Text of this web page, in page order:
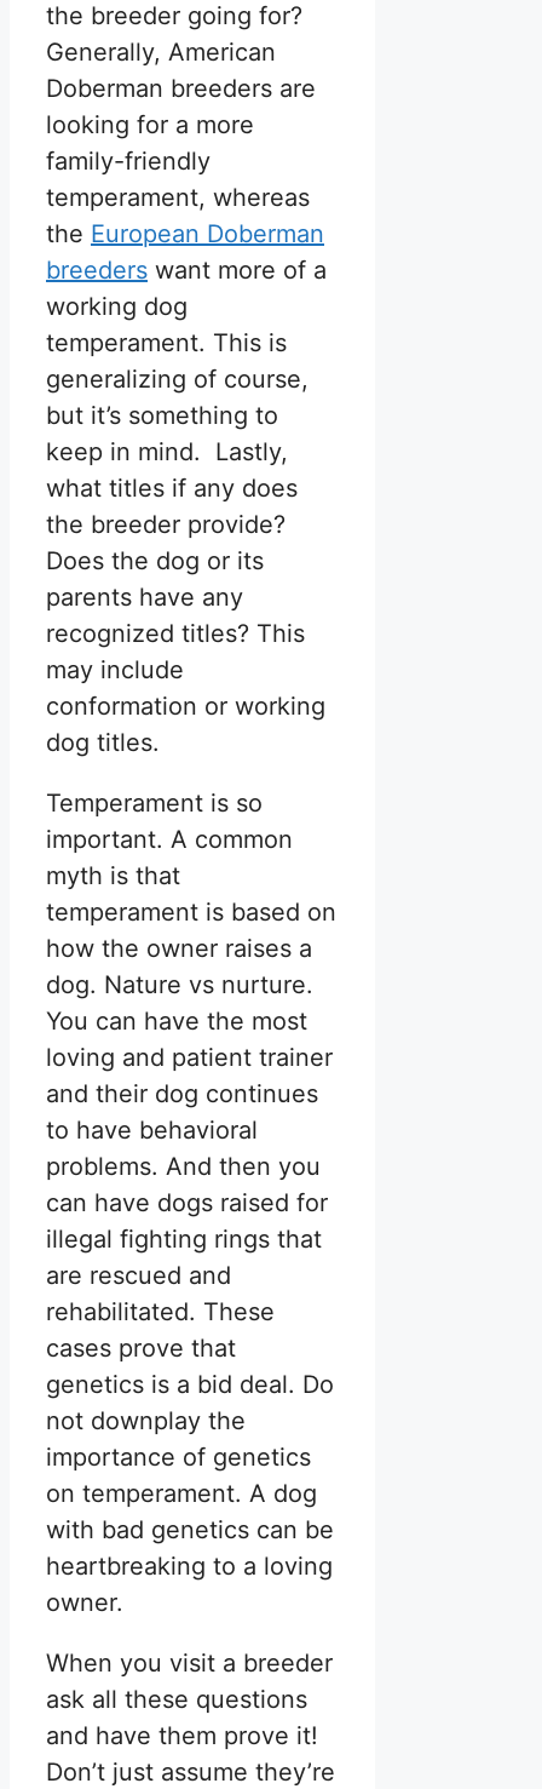
the breeder going for?
Generally, American
Doberman breeders are
looking for a more
family-friendly
temperament, whereas
the European Doberman
breeders want more of a
working dog
temperament. This is
generalizing of course,
but it’s something to
keep in mind. Lastly,
what titles if any does
the breeder provide?
Does the dog or its
parents have any
recognized titles? This
may include
conformation or working
dog titles.
Temperament is so
important. A common
myth is that
temperament is based on
how the owner raises a
dog. Nature vs nurture.
You can have the most
loving and patient trainer
and their dog continues
to have behavioral
problems. And then you
can have dogs raised for
illegal fighting rings that
are rescued and
rehabilitated. These
cases prove that
genetics is a bid deal. Do
not downplay the
importance of genetics
on temperament. A dog
with bad genetics can be
heartbreaking to a loving
owner.
When you visit a breeder
ask all these questions
and have them prove it!
Don’t just assume they’re